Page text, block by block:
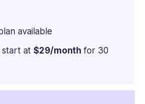
available
start at $29/month for 30